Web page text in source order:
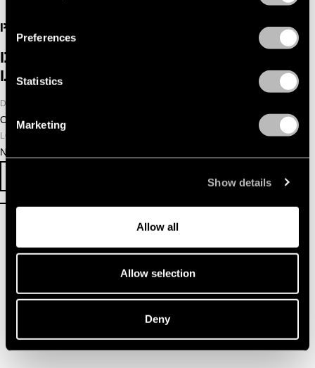
Preferences
Statistics
Marketing
Show details
Allow all
Allow selection
Deny
PAST
DGTL ADE BEN BÖHMER & CURATED
LINEUP
DATE
October 25, 2025
LOCATION
NDSM Warehouse